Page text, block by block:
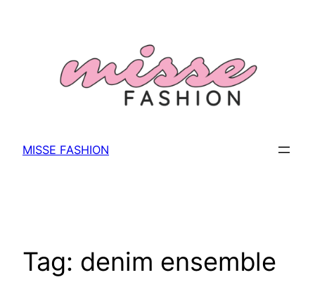
MISSE FASHION
Tag: denim ensemble